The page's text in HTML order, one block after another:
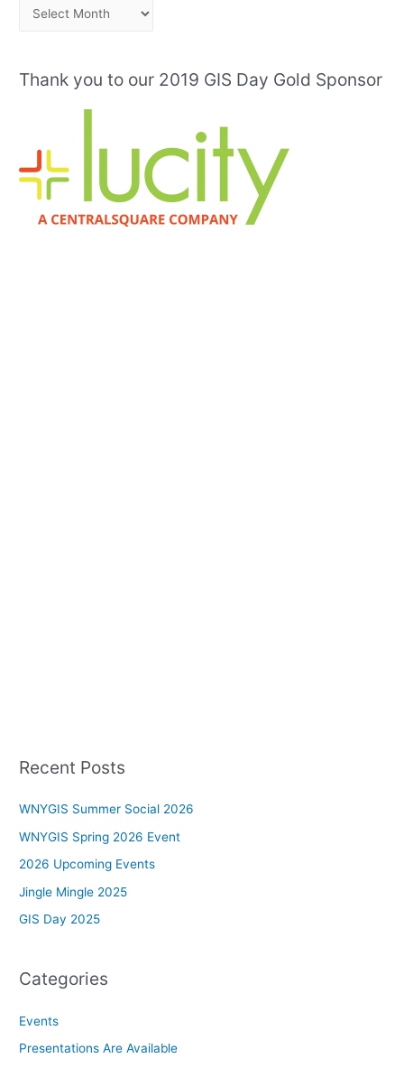
h
s
Thank you to our 2019 GIS Day Gold Sponsor
Recent Posts
WNYGIS Summer Social 2026
WNYGIS Spring 2026 Event
2026 Upcoming Events
Jingle Mingle 2025
GIS Day 2025
Categories
Events
Presentations Are Available